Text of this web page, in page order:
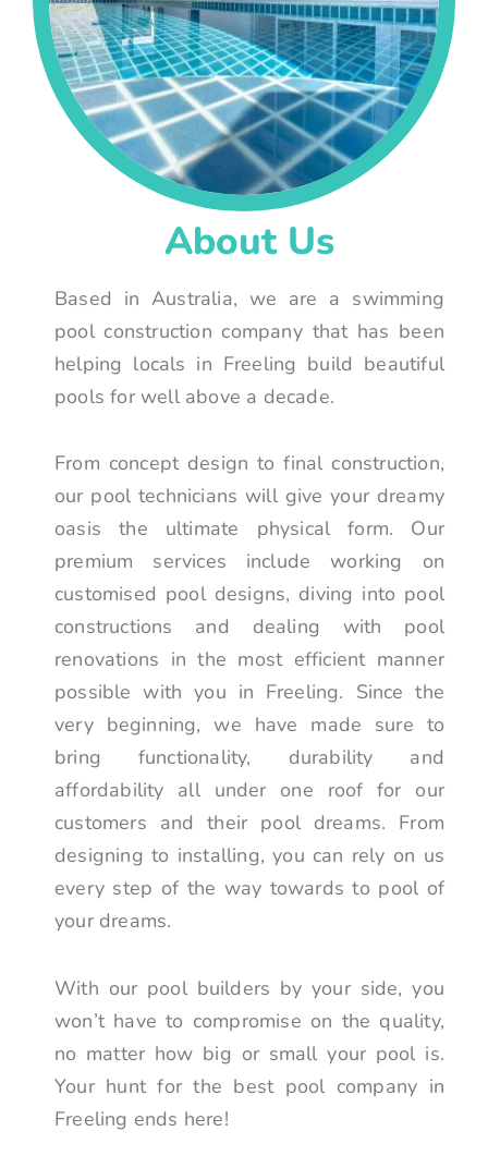
About Us
Based in Australia, we are a swimming
pool construction company that has been
helping locals in Freeling build beautiful
pools for well above a decade.
From concept design to final construction,
our pool technicians will give your dreamy
oasis the ultimate physical form. Our
premium services include working on
customised pool designs, diving into pool
constructions and dealing with pool
renovations in the most efficient manner
possible with you in Freeling. Since the
very beginning, we have made sure to
bring functionality, durability and
affordability all under one roof for our
customers and their pool dreams. From
designing to installing, you can rely on us
every step of the way towards to pool of
your dreams.
With our pool builders by your side, you
won’t have to compromise on the quality,
no matter how big or small your pool is.
Your hunt for the best pool company in
Freeling ends here!